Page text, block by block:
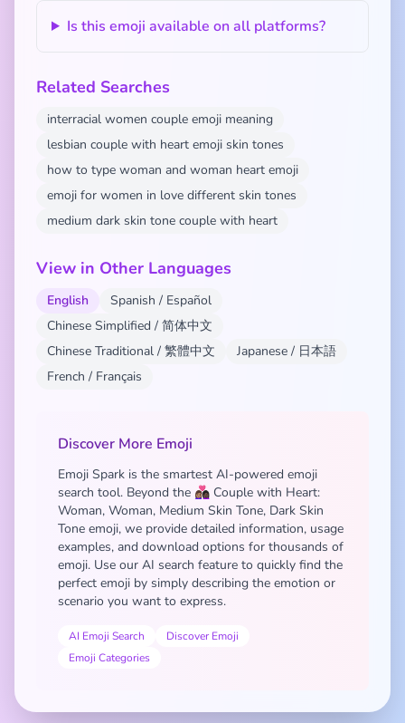
Is this emoji available on all platforms?
Related Searches
interracial women couple emoji meaning
lesbian couple with heart emoji skin tones
how to type woman and woman heart emoji
emoji for women in love different skin tones
medium dark skin tone couple with heart
View in Other Languages
English
Spanish / Español
Chinese Simplified / 简体中文
Chinese Traditional / 繁體中文
Japanese / 日本語
French / Français
Discover More Emoji
Emoji Spark is the smartest AI-powered emoji
search tool. Beyond the 👩🏽‍❤️‍👩🏿 Couple with Heart:
Woman, Woman, Medium Skin Tone, Dark Skin
Tone emoji, we provide detailed information, usage
examples, and download options for thousands of
emoji. Use our AI search feature to quickly find the
perfect emoji by simply describing the emotion or
scenario you want to express.
AI Emoji Search
Discover Emoji
Emoji Categories